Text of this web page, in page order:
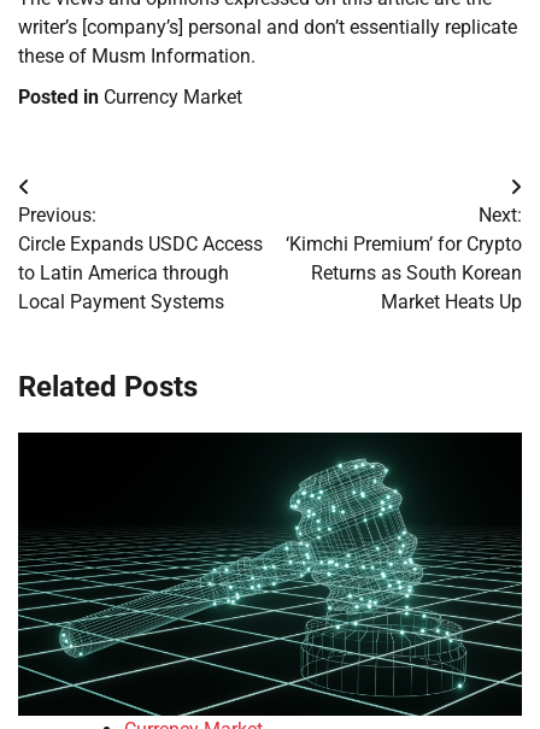
writer’s [company’s] personal and don’t essentially replicate
these of Musm Information.
Posted in Currency Market
Post
navigation
Previous:
Circle Expands USDC Access
to Latin America through
Local Payment Systems
Next:
‘Kimchi Premium’ for Crypto
Returns as South Korean
Market Heats Up
Related Posts